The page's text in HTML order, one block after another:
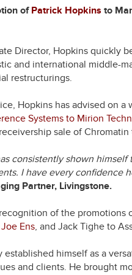
of Patrick Hopkins to
Director, Hopkins quickly
and international middle-
restructurings.
Hopkins has advised on a
Systems to Mirion
sale of Chromatin
consistently shown
I have every confidence
Partner, Livingstone.
of the promotions
Joe Ens, and Jack Tighe to
himself as a
and clients. He brought